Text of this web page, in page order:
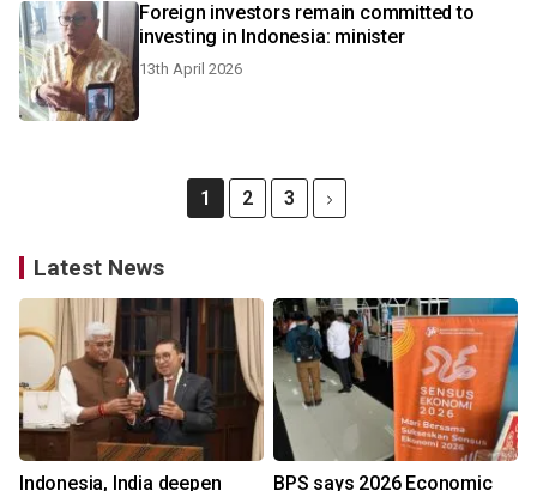
Foreign investors remain committed to
investing in Indonesia: minister
13th April 2026
1 2 3
Latest News
Indonesia, India deepen BPS says 2026 Economic